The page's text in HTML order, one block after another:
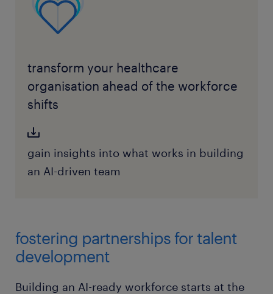
transform your healthcare
organisation ahead of the workforce
shifts
gain insights into what works in building
an AI-driven team
fostering partnerships for talent
development
Building an AI-ready workforce starts at the